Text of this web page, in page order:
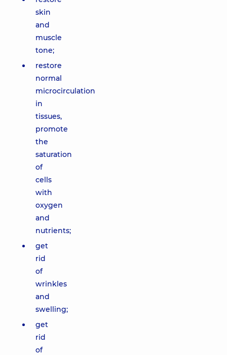
skin
and
muscle
tone;
restore
normal
microcirculation
in
tissues,
promote
the
saturation
of
cells
with
oxygen
and
nutrients;
get
rid
of
wrinkles
and
swelling;
get
rid
of